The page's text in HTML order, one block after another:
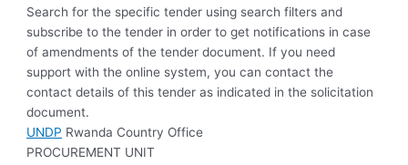
Search for the specific tender using search filters and
subscribe to the tender in order to get notifications in case
of amendments of the tender document. If you need
support with the online system, you can contact the
contact details of this tender as indicated in the solicitation
document.
UNDP Rwanda Country Office
PROCUREMENT UNIT